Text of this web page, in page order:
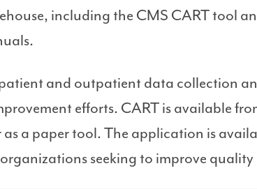
including the CMS CART tool
and outpatient data collection
efforts. CART is available
a paper tool. The application is
seeking to improve quality